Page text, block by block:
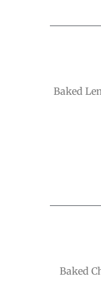
Baked
Baked